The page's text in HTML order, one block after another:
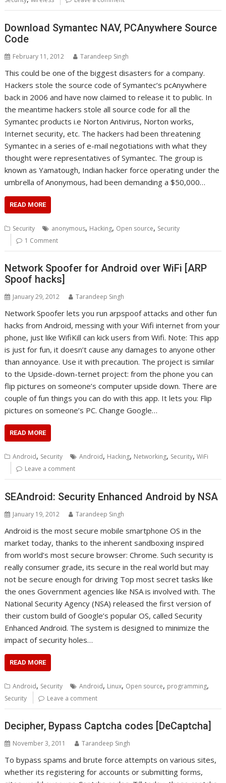
Download Symantec NAV, PCAnywhere Source
Code
February 11, 2012 Tarandeep Singh
This could be one of the biggest disasters for a company.
Hackers stole the source code of Symantec’s pcAnywhere
back in 2006 and have now claimed to release it to public. In
the meantime hackers stole all source code for all the
Symantec products i.e Norton Antivirus, Norton works,
Internet security, etc. The hackers had been threatening
Symantec in a series of e-mail negotiations with what they
thought were representatives of Symantec. The group is
known as Yamatough, Indian hacker force operating under the
umbrella of Anonymous, had been demanding a $50,000…
READ MORE
Security anonymous, Hacking, Open source, Security
1 Comment
Network Spoofer for Android over WiFi [ARP
Spoof hacks]
January 29, 2012 Tarandeep Singh
Network Spoofer lets you run arpspoof attacks and other fun
hacks from Android, messing with your Wifi internet from your
phone, just like WifiKill can kick users from Wifi. Note: This app
is just for fun, it doesn’t cause any damages to anyone other
than annoyance. Use it with precaution. The project is similar
to the Upside-down-ternet project: from the phone you can
flip pictures on someone’s computer upside down. There are
couple of fun things you can do with this app. It lets you: Flip
pictures on someone’s PC. Change Google…
READ MORE
Android, Security Android, Hacking, Networking, Security,WiFi
Leave a comment
SEAndroid: Security Enhanced Android by NSA
January 19, 2012 Tarandeep Singh
Android is the most secure mobile smartphone OS in the
market today, thanks to the inherent sandboxing inspired
from world’s most secure browser: Chrome. Such security is
really consumer grade, its secure in the real world but may
not be secure enough for driving Top most secret tasks like
the ones Government agencies like NSA is involved with. The
National Security Agency (NSA) released the first version of
their custom build of Google’s popular OS, called Security
Enhanced Android. The system is designed to minimize the
impact of security holes…
READ MORE
Android, Security Android, Linux, Open source, programming,
Security Leave a comment
Decipher, Bypass Captcha codes [DeCaptcha]
November 3, 2011 Tarandeep Singh
To bypass spams and brute force attempts on various sites,
whether its registering for accounts or submitting forms,